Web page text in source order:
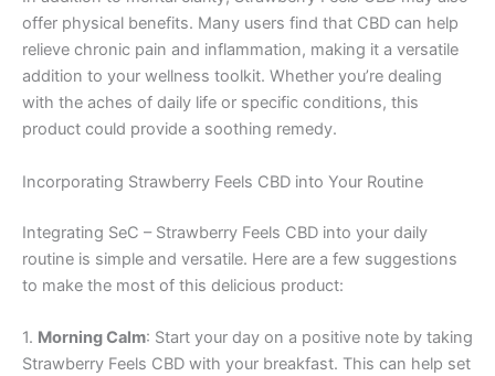
offer physical benefits. Many users find that CBD can help
relieve chronic pain and inflammation, making it a versatile
addition to your wellness toolkit. Whether you’re dealing
with the aches of daily life or specific conditions, this
product could provide a soothing remedy.
Incorporating Strawberry Feels CBD into Your Routine
Integrating SeC – Strawberry Feels CBD into your daily
routine is simple and versatile. Here are a few suggestions
to make the most of this delicious product:
1. Morning Calm: Start your day on a positive note by taking
Strawberry Feels CBD with your breakfast. This can help set